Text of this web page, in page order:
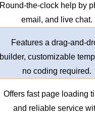
Round-the-clock help by
email, and live chat.
Features a drag-and-
builder, customizable
no coding required.
Offers fast page loading
and reliable service